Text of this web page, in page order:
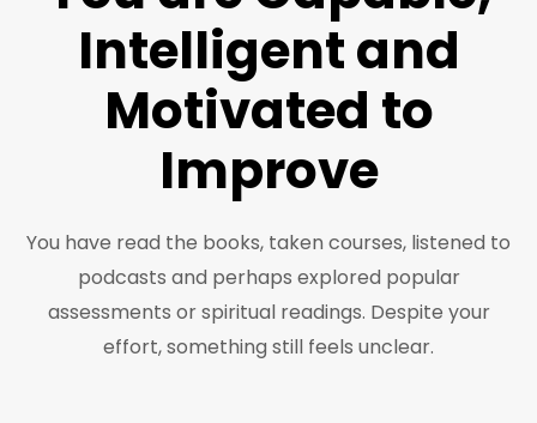
Intelligent and
Motivated to
Improve
You have read the books, taken courses, listened to
podcasts and perhaps explored popular
assessments or spiritual readings. Despite your
effort, something still feels unclear.